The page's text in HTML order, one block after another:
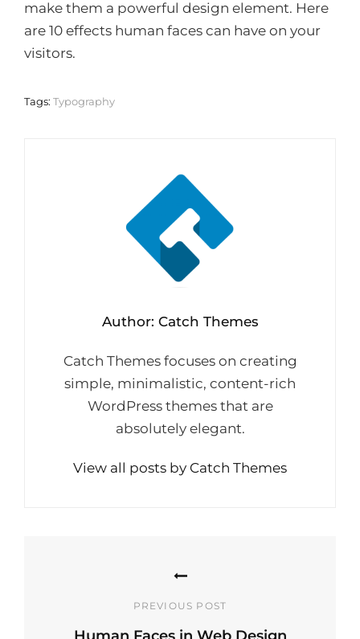
make them a powerful design element. Here
are 10 effects human faces can have on your
visitors.
Tags: Typography
Author: Catch Themes
Catch Themes focuses on creating
simple, minimalistic, content-rich
WordPress themes that are
absolutely elegant.
View all posts by Catch Themes
PREVIOUS POST